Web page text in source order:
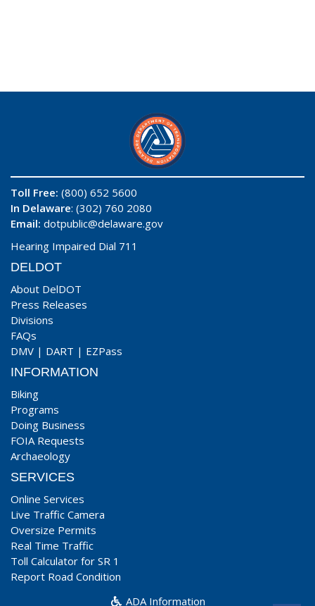
Toll Free: (800) 652 5600
In Delaware: (302) 760 2080
Email: dotpublic@delaware.gov
Hearing Impaired Dial 711
DELDOT
About DelDOT
Press Releases
Divisions
FAQs
DMV | DART | EZPass
INFORMATION
Biking
Programs
Doing Business
FOIA Requests
Archaeology
SERVICES
Online Services
Live Traffic Camera
Oversize Permits
Real Time Traffic
Toll Calculator for SR 1
Report Road Condition
ADA Information